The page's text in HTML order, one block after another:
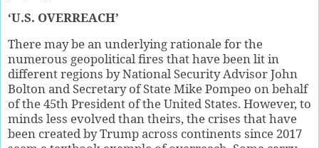
‘U.S. OVERREACH’
There may be an underlying rationale for the
numerous geopolitical fires that have been lit in
different regions by National Security Advisor John
Bolton and Secretary of State Mike Pompeo on behalf
of the 45th President of the United States. However, to
minds less evolved than theirs, the crises that have
been created by Trump across continents since 2017